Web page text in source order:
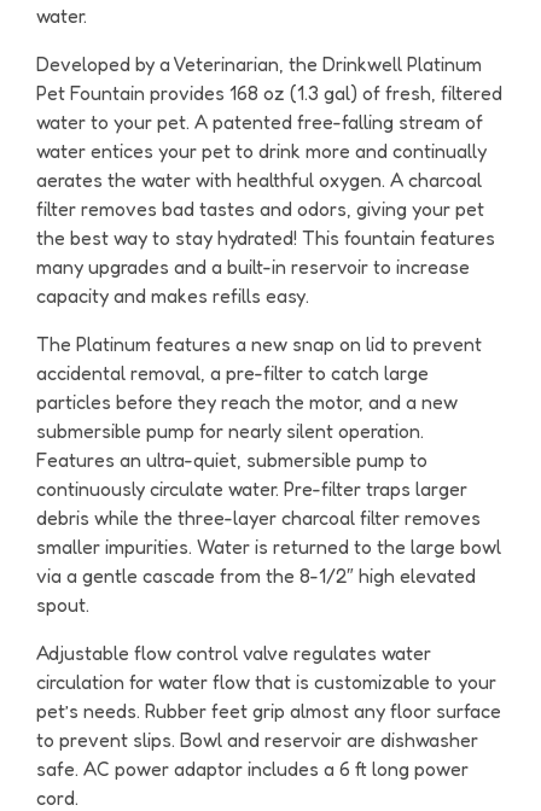
water.
Developed by a Veterinarian, the Drinkwell Platinum
Pet Fountain provides 168 oz (1.3 gal) of fresh, filtered
water to your pet. A patented free-falling stream of
water entices your pet to drink more and continually
aerates the water with healthful oxygen. A charcoal
filter removes bad tastes and odors, giving your pet
the best way to stay hydrated! This fountain features
many upgrades and a built-in reservoir to increase
capacity and makes refills easy.
The Platinum features a new snap on lid to prevent
accidental removal, a pre-filter to catch large
particles before they reach the motor, and a new
submersible pump for nearly silent operation.
Features an ultra-quiet, submersible pump to
continuously circulate water. Pre-filter traps larger
debris while the three-layer charcoal filter removes
smaller impurities. Water is returned to the large bowl
via a gentle cascade from the 8-1/2″ high elevated
spout.
Adjustable flow control valve regulates water
circulation for water flow that is customizable to your
pet’s needs. Rubber feet grip almost any floor surface
to prevent slips. Bowl and reservoir are dishwasher
safe. AC power adaptor includes a 6 ft long power
cord.